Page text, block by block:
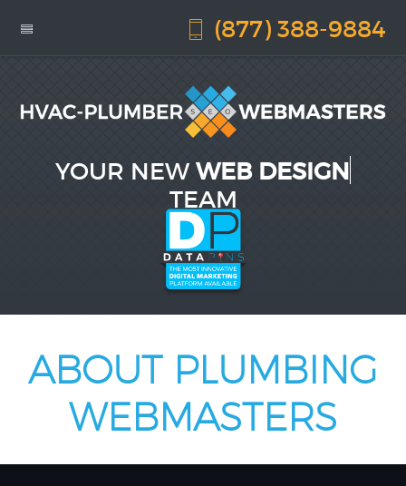
(877) 388-9884
YOUR NEW WEB DESIGN
TEAM
ABOUT PLUMBING
WEBMASTERS